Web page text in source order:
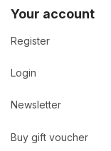
Your account
Register
Login
Newsletter
Buy gift voucher